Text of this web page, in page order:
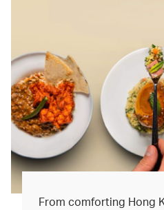
From comforting Hong